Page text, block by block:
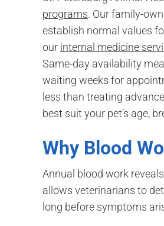
programs. Our family-
establish normal values
our internal medicine
Same-day availability
waiting weeks for
less than treating
best suit your pet’s age,
Why Blood
Annual blood work
allows veterinarians to
long before symptoms